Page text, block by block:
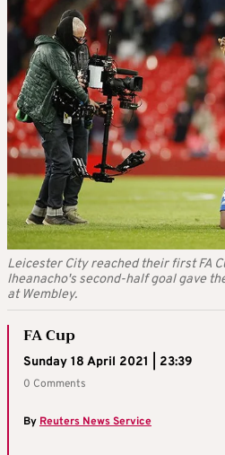
Leicester City reached their first FA
Iheanacho's second-half goal gave
at Wembley.
FA Cup
Sunday 18 April 2021 | 23:39
0 Comments
By Reuters News Service